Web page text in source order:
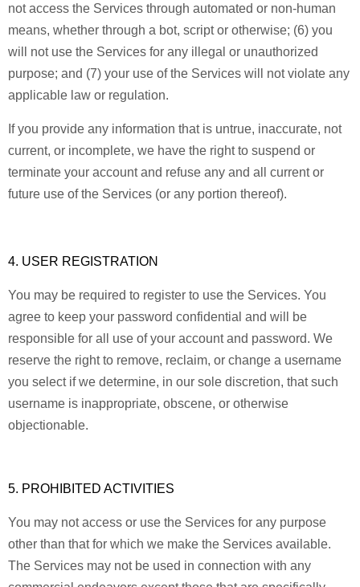
not access the Services through automated or non-human
means, whether through a bot, script or otherwise; (6) you
will not use the Services for any illegal or unauthorized
purpose; and (7) your use of the Services will not violate any
applicable law or regulation.
If you provide any information that is untrue, inaccurate, not
current, or incomplete, we have the right to suspend or
terminate your account and refuse any and all current or
future use of the Services (or any portion thereof).
4. USER REGISTRATION
You may be required to register to use the Services. You
agree to keep your password confidential and will be
responsible for all use of your account and password. We
reserve the right to remove, reclaim, or change a username
you select if we determine, in our sole discretion, that such
username is inappropriate, obscene, or otherwise
objectionable.
5. PROHIBITED ACTIVITIES
You may not access or use the Services for any purpose
other than that for which we make the Services available.
The Services may not be used in connection with any